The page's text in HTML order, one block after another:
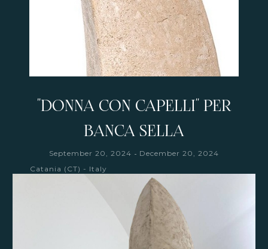
"DONNA CON CAPELLI" PER
BANCA SELLA
September 20, 2024 - December 20, 2024
Catania (CT) - Italy